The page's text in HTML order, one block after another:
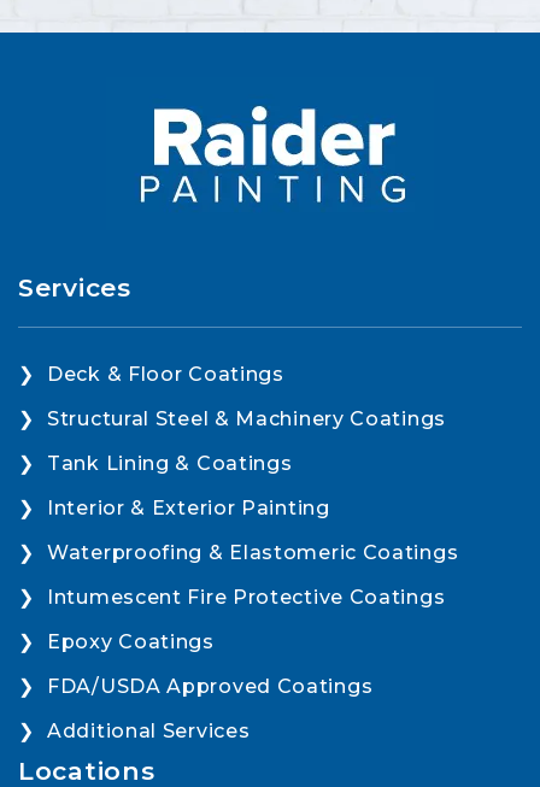
Services
Deck & Floor Coatings
Structural Steel & Machinery Coatings
Tank Lining & Coatings
Interior & Exterior Painting
Waterproofing & Elastomeric Coatings
Intumescent Fire Protective Coatings
Epoxy Coatings
FDA/USDA Approved Coatings
Additional Services
Locations